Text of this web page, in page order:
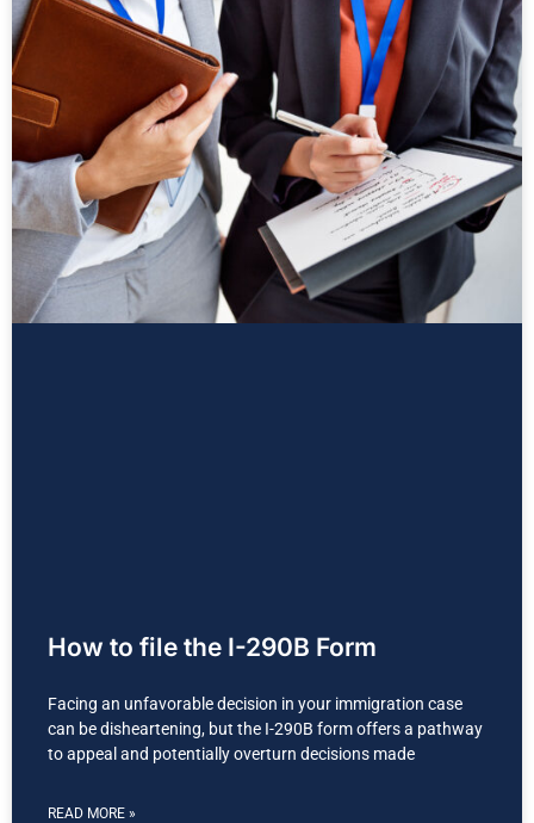
How to file the I-290B Form
Facing an unfavorable decision in your immigration case
can be disheartening, but the I-290B form offers a pathway
to appeal and potentially overturn decisions made
READ MORE »